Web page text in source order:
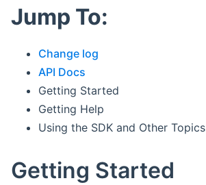
Jump To:
Change log
API Docs
Getting Started
Getting Help
Using the SDK and Other Topics
Getting Started